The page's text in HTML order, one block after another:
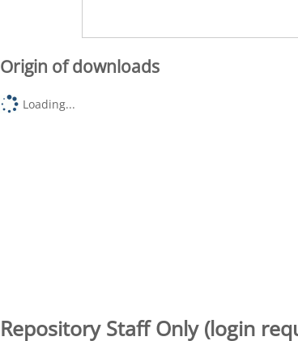
Origin of downloads
Loading...
Repository Staff Only (login